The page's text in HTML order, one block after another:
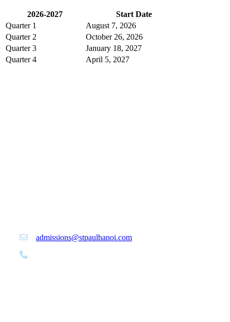
2026-2027
Start Date
Quarter 1
August 7, 2026
Quarter 2
October 26, 2026
Quarter 3
January 18, 2027
Quarter 4
April 5, 2027
admissions@stpaulhanoi.com